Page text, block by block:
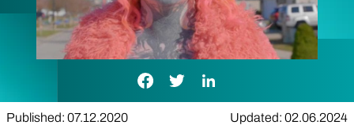
Facebook Link
Twitter LinkLinkedIn Link
Published: 07.12.2020
Updated: 02.06.2024